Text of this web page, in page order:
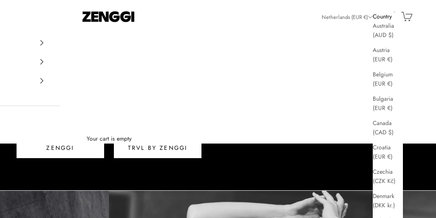
ZENGGI & TRVL by ZENGGI Netherlands (EUR €)
Country
Australia
(AUD $)
Austria
(EUR €)
Belgium
(EUR €)
Bulgaria
(EUR €)
Canada
(CAD $)
Croatia
(EUR €)
Czechia
(CZK Kč)
Denmark
(DKK kr.)
SearchCart
Your cart is empty
ZENGGI
TRVL BY ZENGGI